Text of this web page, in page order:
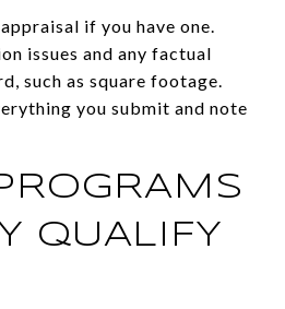
if you have one.
issues and any factual
such as square footage.
you submit and note
QUALIFY